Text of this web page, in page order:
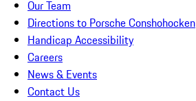
Our Team
Directions to Porsche Conshohocken
Handicap Accessibility
Careers
News & Events
Contact Us